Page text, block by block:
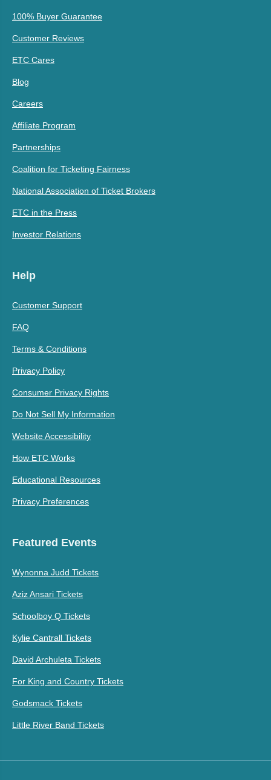
100% Buyer Guarantee
Customer Reviews
ETC Cares
Blog
Careers
Affiliate Program
Partnerships
Coalition for Ticketing Fairness
National Association of Ticket Brokers
ETC in the Press
Investor Relations
Help
Customer Support
FAQ
Terms & Conditions
Privacy Policy
Consumer Privacy Rights
Do Not Sell My Information
Website Accessibility
How ETC Works
Educational Resources
Privacy Preferences
Featured Events
Wynonna Judd Tickets
Aziz Ansari Tickets
Schoolboy Q Tickets
Kylie Cantrall Tickets
David Archuleta Tickets
For King and Country Tickets
Godsmack Tickets
Little River Band Tickets